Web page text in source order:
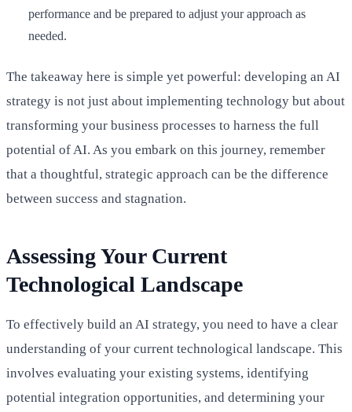
performance and be prepared to adjust your approach as
needed.
The takeaway here is simple yet powerful: developing an AI
strategy is not just about implementing technology but about
transforming your business processes to harness the full
potential of AI. As you embark on this journey, remember
that a thoughtful, strategic approach can be the difference
between success and stagnation.
Assessing Your Current
Technological Landscape
To effectively build an AI strategy, you need to have a clear
understanding of your current technological landscape. This
involves evaluating your existing systems, identifying
potential integration opportunities, and determining your